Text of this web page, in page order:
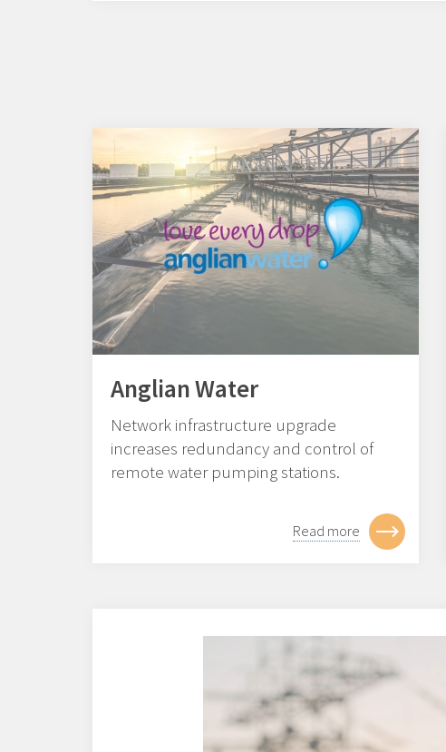
Anglian Water
Network infrastructure upgrade
increases redundancy and control of
remote water pumping stations.
Read more